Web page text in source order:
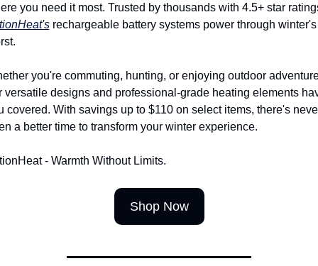
rechargeable battery systems power through winter's
you're commuting, hunting, or enjoying outdoor
versatile designs and professional-grade heating elements
covered. With savings up to $110 on select items, there's
a better time to transform your winter experience.
- Warmth Without Limits.
Shop Now